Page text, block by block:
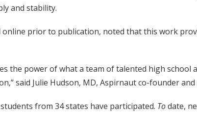
and stability.
online prior to publication, noted that this work
the power of what a team of talented high school
said Julie Hudson, MD, Aspirnaut co-founder
from 34 states have participated. Todate,